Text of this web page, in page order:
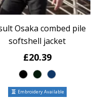
Osaka combed pile
softshell jacket
£20.39
Embroidery Available